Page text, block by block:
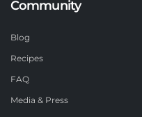
Community
Blog
Recipes
FAQ
Media & Press